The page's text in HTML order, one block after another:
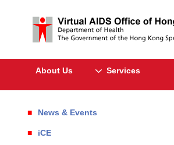
About Us Services
News & Events
iCE